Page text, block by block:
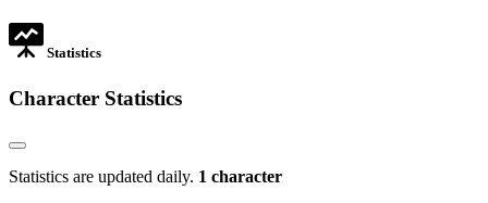
Statistics
Character Statistics
Statistics are updated daily. 1 character